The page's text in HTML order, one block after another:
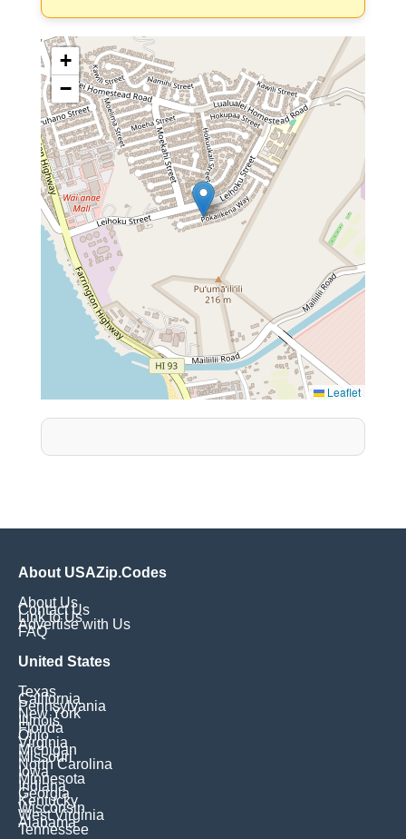
+
−
Leaflet
About USAZip.Codes
About Us
Contact Us
Link to Us
Advertise with Us
FAQ
United States
Texas
California
Pennsylvania
New York
Illinois
Florida
Ohio
Virginia
Michigan
Missouri
North Carolina
Iowa
Minnesota
Indiana
Georgia
Kentucky
Wisconsin
West Virginia
Alabama
Tennessee